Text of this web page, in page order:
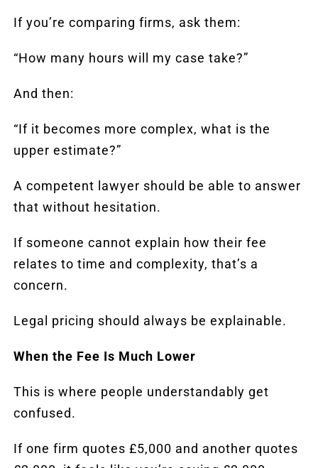
If you’re comparing firms, ask them:
“How many hours will my case take?”
And then:
“If it becomes more complex, what is the
upper estimate?”
A competent lawyer should be able to answer
that without hesitation.
If someone cannot explain how their fee
relates to time and complexity, that’s a
concern.
Legal pricing should always be explainable.
When the Fee Is Much Lower
This is where people understandably get
confused.
If one firm quotes £5,000 and another quotes